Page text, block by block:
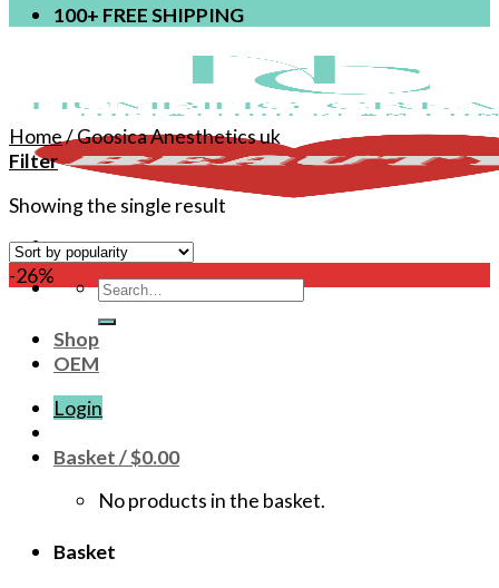
100+ FREE SHIPPING
Search
Shop
OEM
Login
Basket /$0.00
No products in the basket.
Basket
Home/Goosica Anesthetics uk
Filter
Showing the single result
-26%